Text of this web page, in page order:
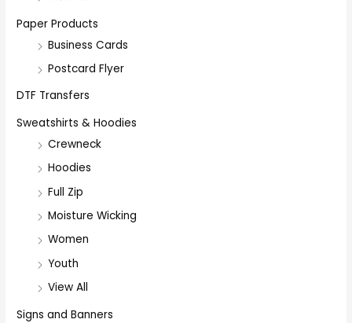
Paper Products
Business Cards
Postcard Flyer
DTF Transfers
Sweatshirts & Hoodies
Crewneck
Hoodies
Full Zip
Moisture Wicking
Women
Youth
View All
Signs and Banners